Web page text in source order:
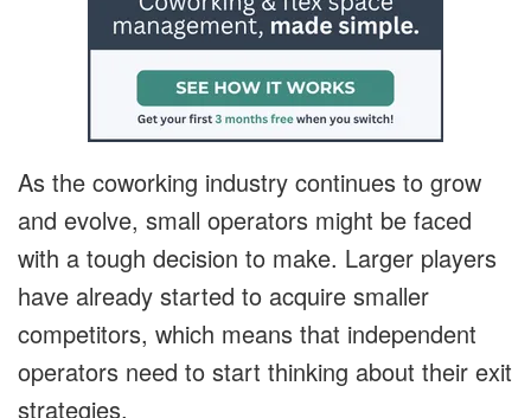
As the coworking industry continues to grow
and evolve, small operators might be faced
with a tough decision to make. Larger players
have already started to acquire smaller
competitors, which means that independent
operators need to start thinking about their exit
strategies.